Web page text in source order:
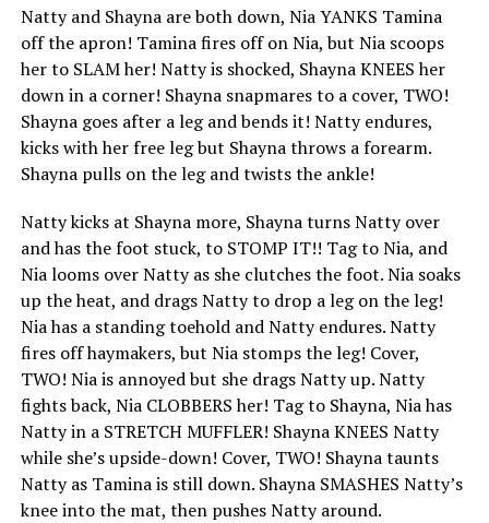
Natty and Shayna are both down, Nia YANKS Tamina
off the apron! Tamina fires off on Nia, but Nia scoops
her to SLAM her! Natty is shocked, Shayna KNEES her
down in a corner! Shayna snapmares to a cover, TWO!
Shayna goes after a leg and bends it! Natty endures,
kicks with her free leg but Shayna throws a forearm.
Shayna pulls on the leg and twists the ankle!
Natty kicks at Shayna more, Shayna turns Natty over
and has the foot stuck, to STOMP IT!! Tag to Nia, and
Nia looms over Natty as she clutches the foot. Nia soaks
up the heat, and drags Natty to drop a leg on the leg!
Nia has a standing toehold and Natty endures. Natty
fires off haymakers, but Nia stomps the leg! Cover,
TWO! Nia is annoyed but she drags Natty up. Natty
fights back, Nia CLOBBERS her! Tag to Shayna, Nia has
Natty in a STRETCH MUFFLER! Shayna KNEES Natty
while she’s upside-down! Cover, TWO! Shayna taunts
Natty as Tamina is still down. Shayna SMASHES Natty’s
knee into the mat, then pushes Natty around.